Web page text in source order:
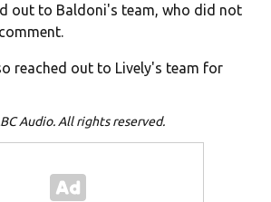
out to Baldoni's team, who did not
reached out to Lively's team for
Audio. All rights reserved.